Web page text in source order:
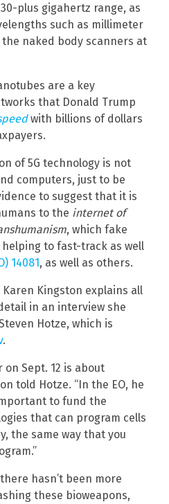
plus gigahertz range, as
such as millimeter
naked body scanners at
are a key
that Donald Trump
with billions of dollars
of 5G technology is not
computers, just to be
to suggest that it is
to the internet of
, which fake
helping to fast-track as well
14081, as well as others.
Kingston explains all
in an interview she
Hotze, which is
.
on Sept. 12 is about
told Hotze. “In the EO, he
to fund the
that can program cells
the same way that you
hasn’t been more
these bioweapons,